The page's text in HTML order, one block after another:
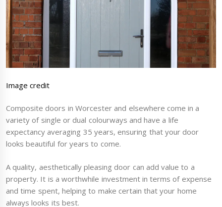
Image credit
Composite doors in Worcester and elsewhere come in a
variety of single or dual colourways and have a life
expectancy averaging 35 years, ensuring that your door
looks beautiful for years to come.
A quality, aesthetically pleasing door can add value to a
property. It is a worthwhile investment in terms of expense
and time spent, helping to make certain that your home
always looks its best.